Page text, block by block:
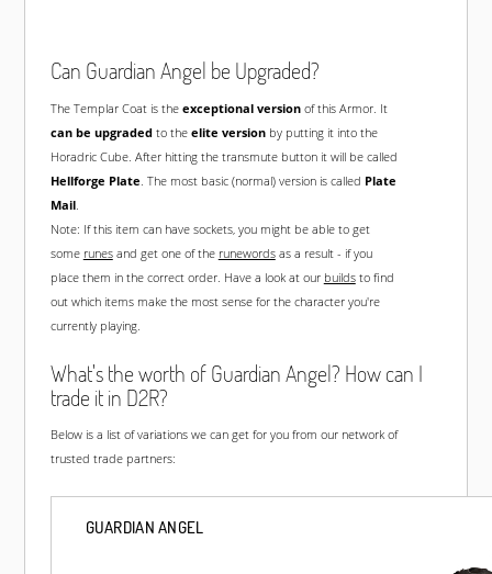
Can Guardian Angel be Upgraded?
The Templar Coat is the exceptional versionof this Armor. It
can be upgradedto the elite versionby putting it into the
Horadric Cube. After hitting the transmute button it will be called
Hellforge Plate . The most basic (normal) version is called Plate
Mail.
Note: If this item can have sockets, you might be able to get
some runesand get one of the runewordsas a result - if you
place them in the correct order. Have a look at our buildsto find
out which items make the most sense for the character you're
currently playing.
What's the worth of Guardian Angel? How can I
trade it in D2R?
Below is a list of variations we can get for you from our network of
trusted trade partners:
GUARDIAN ANGEL